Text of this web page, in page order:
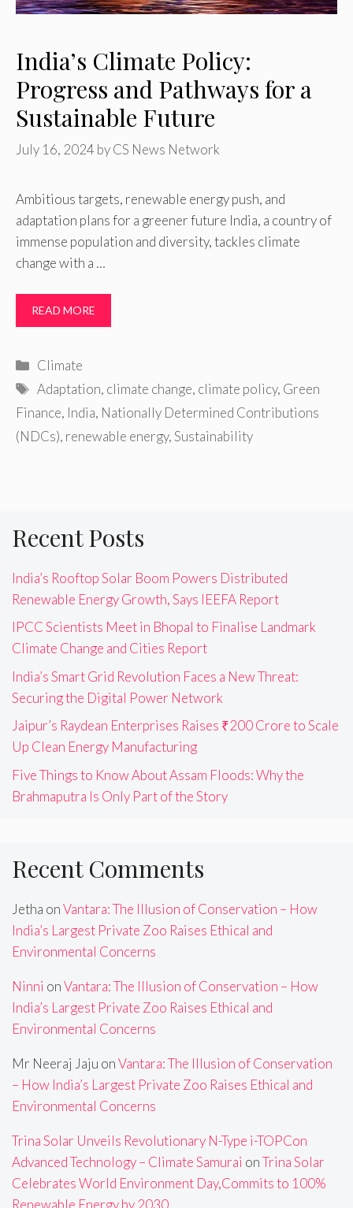
India’s Climate Policy:
Progress and Pathways for a
Sustainable Future
July 16, 2024 byCS News Network
Ambitious targets, renewable energy push, and
adaptation plans for a greener future India, a country of
immense population and diversity, tackles climate
change with a …
READ MORE
Categories
Climate
Tags
Adaptation, climate change, climate policy, Green
Finance, India, Nationally Determined Contributions
(NDCs), renewable energy,Sustainability
Recent Posts
India’s Rooftop Solar Boom Powers Distributed
Renewable Energy Growth, Says IEEFA Report
IPCC Scientists Meet in Bhopal to Finalise Landmark
Climate Change and Cities Report
India’s Smart Grid Revolution Faces a New Threat:
Securing the Digital Power Network
Jaipur’s Raydean Enterprises Raises ₹200 Crore to Scale
Up Clean Energy Manufacturing
Five Things to Know About Assam Floods: Why the
Brahmaputra Is Only Part of the Story
Recent Comments
Jetha onVantara: The Illusion of Conservation – How
India’s Largest Private Zoo Raises Ethical and
Environmental Concerns
Ninni onVantara: The Illusion of Conservation – How
India’s Largest Private Zoo Raises Ethical and
Environmental Concerns
Mr Neeraj Jaju onVantara: The Illusion of Conservation
– How India’s Largest Private Zoo Raises Ethical and
Environmental Concerns
Trina Solar Unveils Revolutionary N-Type i-TOPCon
Advanced Technology – Climate Samurai onTrina Solar
Celebrates World Environment Day,Commits to 100%
Renewable Energy by 2030